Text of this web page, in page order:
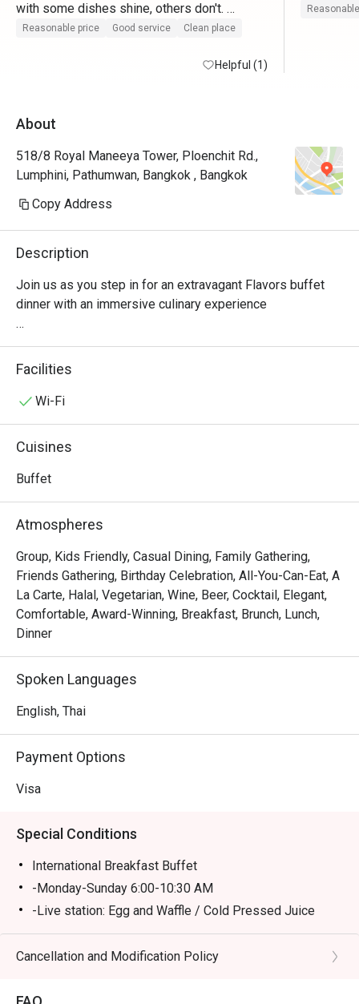
with some dishes shine, others don't.
Portions are hearty without being fancy, and
Reasonable price Good service Clean place
Helpful (1)
About
518/8 Royal Maneeya Tower, Ploenchit Rd.,
Lumphini, Pathumwan, Bangkok , Bangkok
Copy Address
Description
Join us as you step in for an extravagant Flavors buffet
dinner with an immersive culinary experience
Experience juicy seafood on ice Snow Crab, Tiger Prawn,
Blue Crab, NZ Mussel, and Rock Lobster, to our fresh
seafood River Prawn, Squid and Pork belly mala skewers.
Gourmet sushi features a selection of premium such as
sashimi at the Japanese station. Or famous
Roasted Duck, Crispy Pork
To Our new station which including "Seared Scallop corner"
Facilities
Wi-Fi
Cuisines
Buffet
Atmospheres
Group, Kids Friendly, Casual Dining, Family Gathering,
Friends Gathering, Birthday Celebration, All-You-Can-Eat, A
La Carte, Halal, Vegetarian, Wine, Beer, Cocktail, Elegant,
Comfortable, Award-Winning, Breakfast, Brunch, Lunch,
Dinner
Spoken Languages
English, Thai
Payment Options
Visa
Special Conditions
International Breakfast Buffet
-Monday-Sunday 6:00-10:30 AM
-Live station: Egg and Waffle / Cold Pressed Juice
station
Buffet Lunch (Monday-Friday 12:00-02:30PM/ Close
A la carte menu (Monday-Friday 03:00-04:00PM)
Cancellation and Modification Policy